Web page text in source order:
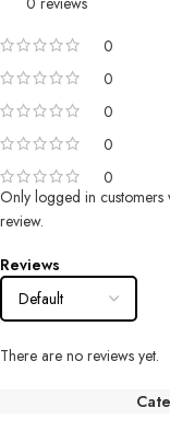
0
0
0
0
0
Reviews
There are no reviews yet.
Only logged in customers
review.